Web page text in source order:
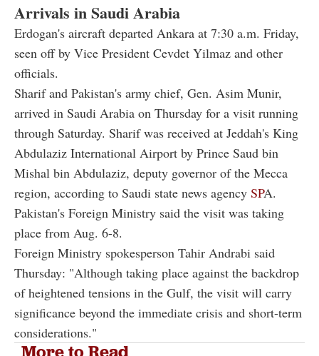
Arrivals in Saudi Arabia
Erdogan's aircraft departed Ankara at 7:30 a.m. Friday,
seen off by Vice President Cevdet Yilmaz and other
officials.
Sharif and Pakistan's army chief, Gen. Asim Munir,
arrived in Saudi Arabia on Thursday for a visit running
through Saturday. Sharif was received at Jeddah's King
Abdulaziz International Airport by Prince Saud bin
Mishal bin Abdulaziz, deputy governor of the Mecca
region, according to Saudi state news agency SPA.
Pakistan's Foreign Ministry said the visit was taking
place from Aug. 6-8.
Foreign Ministry spokesperson Tahir Andrabi said
Thursday: "Although taking place against the backdrop
of heightened tensions in the Gulf, the visit will carry
significance beyond the immediate crisis and short-term
considerations."
More to Read